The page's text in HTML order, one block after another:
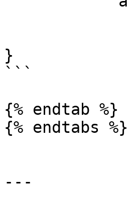
}
```
{% endtab %}
{% endtabs %}
---